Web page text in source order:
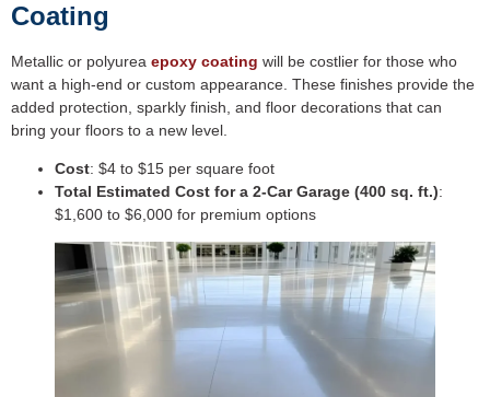
Coating
Metallic or polyurea epoxy coating will be costlier for those who
want a high-end or custom appearance. These finishes provide the
added protection, sparkly finish, and floor decorations that can
bring your floors to a new level.
Cost: $4 to $15 per square foot
Total Estimated Cost for a 2-Car Garage (400 sq. ft.):
$1,600 to $6,000 for premium options